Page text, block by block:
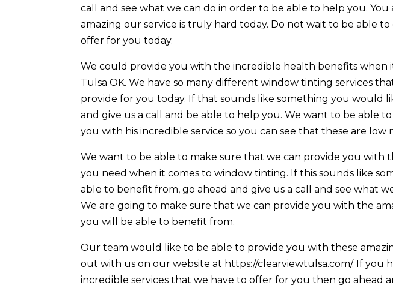
call and see what we can do in order to be able to help you.
amazing our service is truly hard today. Do not wait to be able
offer for you today.
We could provide you with the incredible health benefits when
Tulsa OK. We have so many different window tinting services
provide for you today. If that sounds like something you would
and give us a call and be able to help you. We want to be able
you with his incredible service so you can see that these are
We want to be able to make sure that we can provide you with
you need when it comes to window tinting. If this sounds like
able to benefit from, go ahead and give us a call and see what
We are going to make sure that we can provide you with the
you will be able to benefit from.
Our team would like to be able to provide you with these
out with us on our website at https://clearviewtulsa.com/. If you
incredible services that we have to offer for you then go ahead